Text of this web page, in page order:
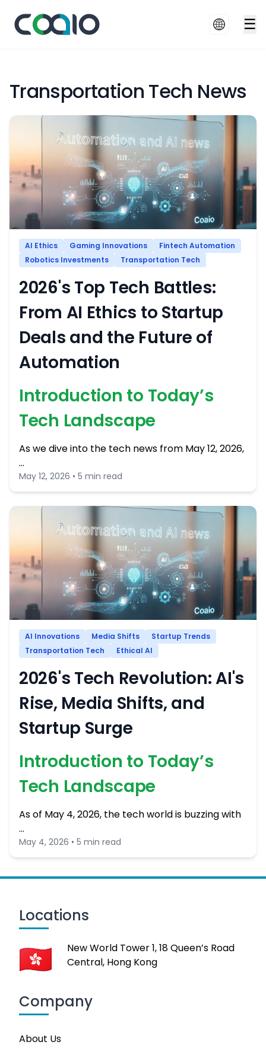
☰
Transportation Tech News
AI Ethics Gaming Innovations
Fintech Automation
Robotics Investments
Transportation Tech
2026's Top Tech Battles:
From AI Ethics to Startup
Deals and the Future of
Automation
Introduction to Today’s
Tech Landscape
As we dive into the tech news from May 12, 2026,
…
May 12, 2026 • 5 min read
AI Innovations Media Shifts
Startup Trends
Transportation Tech
Ethical AI
2026's Tech Revolution: AI's
Rise, Media Shifts, and
Startup Surge
Introduction to Today’s
Tech Landscape
As of May 4, 2026, the tech world is buzzing with
…
May 4, 2026 • 5 min read
Locations
New World Tower 1, 18 Queen’s Road
Central, Hong Kong
Company
About Us